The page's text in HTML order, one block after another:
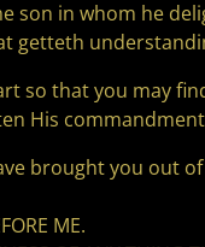
son in whom he
getteth
so that you may
His
brought you out
ME.